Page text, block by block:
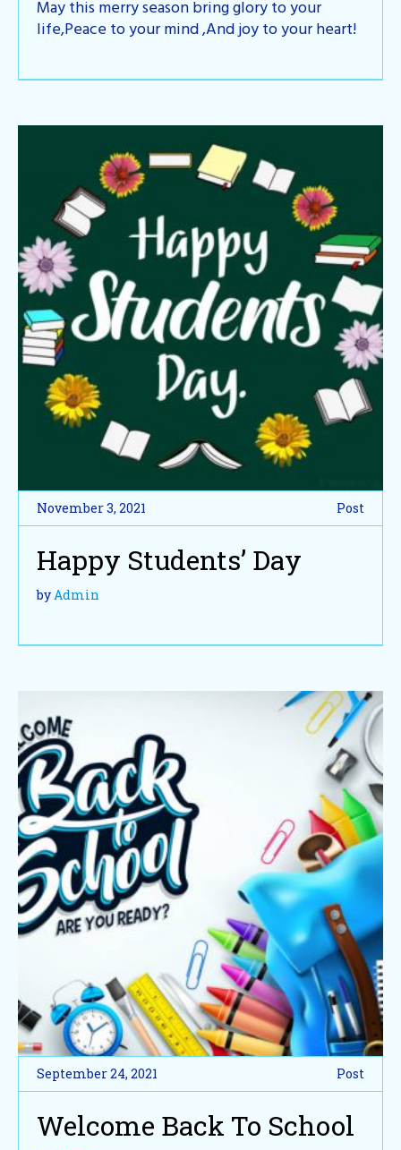
May this merry season bring glory to your
life,Peace to your mind ,And joy to your heart!
November 3, 2021 Post
Happy Students’ Day
by Admin
September 24, 2021 Post
Welcome Back To School